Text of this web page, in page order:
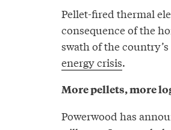
Pellet-fired thermal
consequence of the
swath of the
energy crisis.
More pellets, more
Powerwood has